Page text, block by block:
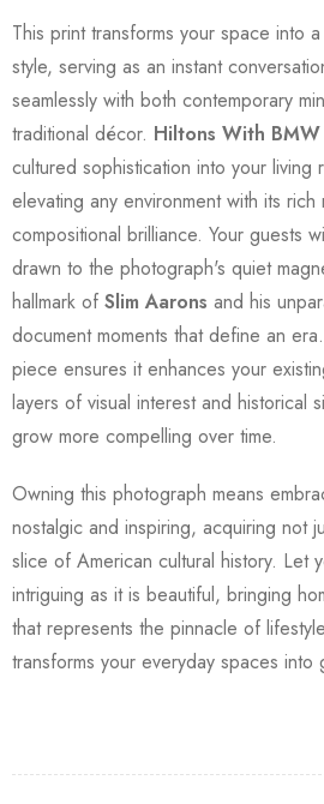
This print transforms your space into
style, serving as an instant
seamlessly with both contemporary
traditional décor. Hiltons With BMW
cultured sophistication into your
elevating any environment with its rich
compositional brilliance. Your guests
drawn to the photograph's quiet
hallmark of Slim Aarons and his
document moments that define an
piece ensures it enhances your
layers of visual interest and historical
grow more compelling over time.
Owning this photograph means
nostalgic and inspiring, acquiring not
slice of American cultural history. Let
intriguing as it is beautiful, bringing
that represents the pinnacle of
transforms your everyday spaces